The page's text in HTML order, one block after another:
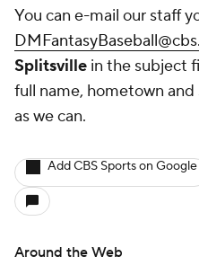
You can e-mail our staff
Splitsville in the subject
full name, hometown
as we can.
Add CBS Sports on Google
Around the Web